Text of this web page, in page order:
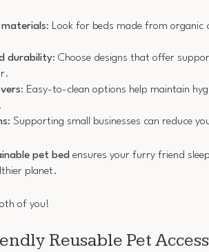
: Look for beds made from organic
durability: Choose designs that offer
: Easy-to-clean options help maintain
: Supporting small businesses can reduce
pet bed ensures your furry friend
planet.
of you!
Reusable Pet